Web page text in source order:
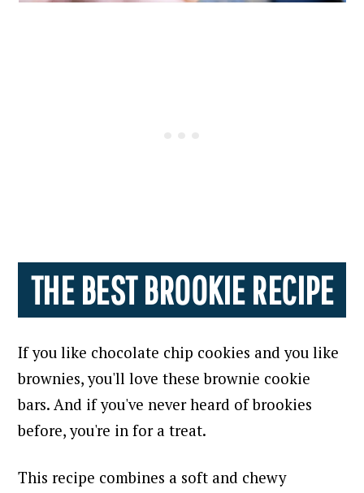
THE BEST BROOKIE RECIPE
If you like chocolate chip cookies and you like
brownies, you'll love these brownie cookie
bars. And if you've never heard of brookies
before, you're in for a treat.
This recipe combines a soft and chewy